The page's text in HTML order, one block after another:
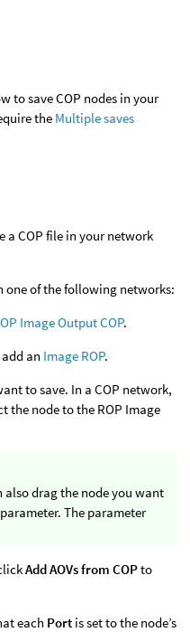
to save COP nodes in your
the Multiple saves
a COP file in your network
one of the following networks:
Image Output COP.
an Image ROP.
to save. In a COP network,
the node to the ROP Image
also drag the node you want
parameter. The parameter
Add AOVs from COPto
each Port is set to the node’s